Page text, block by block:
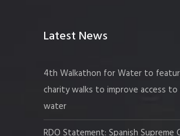
Latest News
4th Walkathon for Water to
charity walks to improve access to
water
RDO Statement: Spanish Supreme